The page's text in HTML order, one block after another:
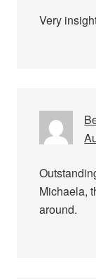
Very
Michaela,
around.